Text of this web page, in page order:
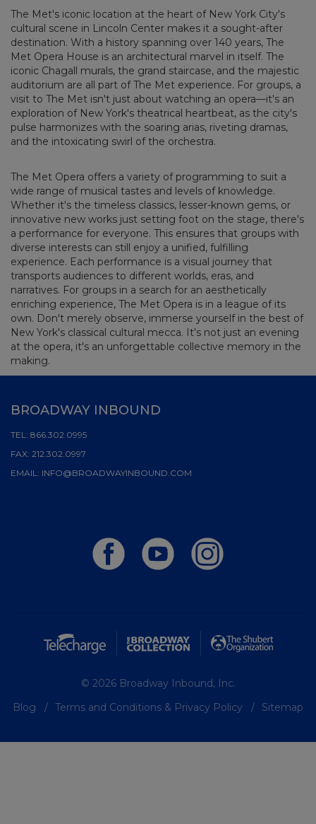
The Met's iconic location at the heart of New York City's
cultural scene in Lincoln Center makes it a sought-after
destination. With a history spanning over 140 years, The
Met Opera House is an architectural marvel in itself. The
iconic Chagall murals, the grand staircase, and the majestic
auditorium are all part of The Met experience. For groups, a
visit to The Met isn't just about watching an opera—it's an
exploration of New York's theatrical heartbeat, as the city's
pulse harmonizes with the soaring arias, riveting dramas,
and the intoxicating swirl of the orchestra.
The Met Opera offers a variety of programming to suit a
wide range of musical tastes and levels of knowledge.
Whether it's the timeless classics, lesser-known gems, or
innovative new works just setting foot on the stage, there's
a performance for everyone. This ensures that groups with
diverse interests can still enjoy a unified, fulfilling
experience. Each performance is a visual journey that
transports audiences to different worlds, eras, and
narratives. For groups in a search for an aesthetically
enriching experience, The Met Opera is in a league of its
own. Don't merely observe, immerse yourself in the best of
New York's classical cultural mecca. It's not just an evening
at the opera, it's an unforgettable collective memory in the
making.
BROADWAY INBOUND
TEL: 866.302.0995
FAX: 212.302.0997
EMAIL: INFO@BROADWAYINBOUND.COM
© 2026 Broadway Inbound, Inc.
Blog
Terms and Conditions & Privacy Policy Sitemap